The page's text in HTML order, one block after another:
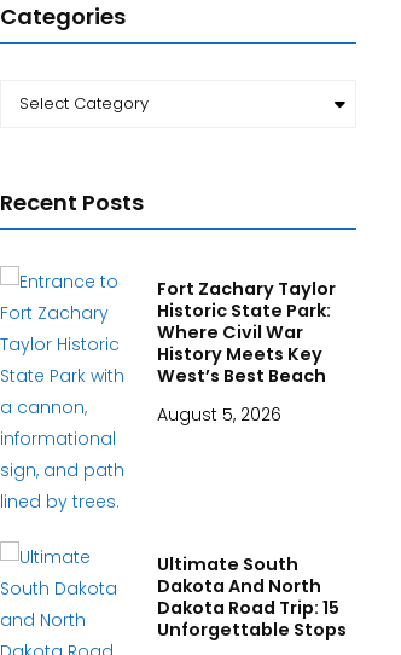
Categories
Categories
Select Category
Recent Posts
Fort Zachary Taylor
Historic State Park:
Where Civil War
History Meets Key
West’s Best Beach
August 5, 2026
Ultimate South
Dakota And North
Dakota Road Trip: 15
Unforgettable Stops